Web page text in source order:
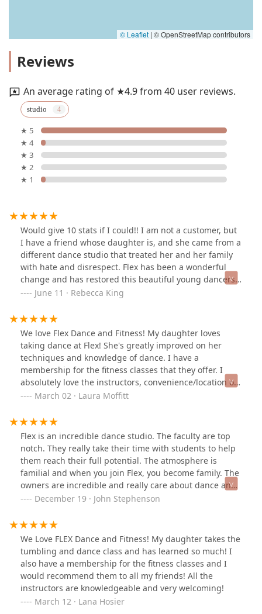
© Leaflet | © OpenStreetMap contributors
Reviews
An average rating of ★4.9 from 40 user reviews.
studio
★ 5
★ 4
★ 3
★ 2
★ 1
Would give 10 stats if I could!! I am not a customer, but
I have a friend whose daughter is, and she came from a
different dance studio that treated her and her family
with hate and disrespect. Flex has been a wonderful
change and has restored this beautiful young dancers'
love of dance, and they have found their dance home!
staff are exactly what we want our daughters (and sons)
witnessing! I would recommend this dance family for
your child!!
June 11 · Rebecca King
We love Flex Dance and Fitness! My daughter loves
taking dance at Flex! She's greatly improved on her
techniques and knowledge of dance. I have a
membership for the fitness classes that they offer. I
absolutely love the instructors, convenience/location of
the studio and my results. I highly encourage you to
March 02 · Laura Moffitt
Flex is an incredible dance studio. The faculty are top
notch. They really take their time with students to help
them reach their full potential. The atmosphere is
familial and when you join Flex, you become family. The
owners are incredible and really care about dance and
your children.
December 19 · John Stephenson
We Love FLEX Dance and Fitness! My daughter takes the
tumbling and dance class and has learned so much! I
also have a membership for the fitness classes and I
would recommend them to all my friends! All the
instructors are knowledgeable and very welcoming!
March 12 · Lana Hosier